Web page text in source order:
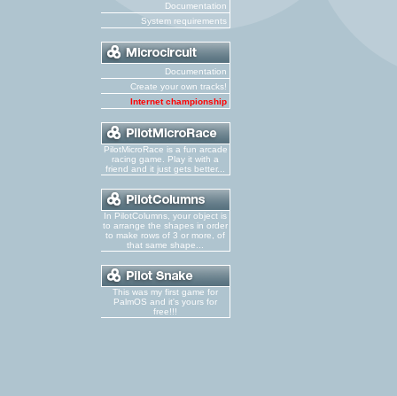
Documentation
System requirements
Documentation
Create your own tracks!
Internet championship
PilotMicroRace is a fun arcade
racing game. Play it with a
friend and it just gets better...
In PilotColumns, your object is
to arrange the shapes in order
to make rows of 3 or more, of
that same shape...
This was my first game for
PalmOS and it's yours for
free!!!